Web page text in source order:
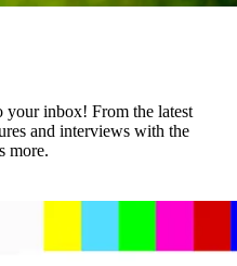
your inbox! From the latest
and interviews with the
more.